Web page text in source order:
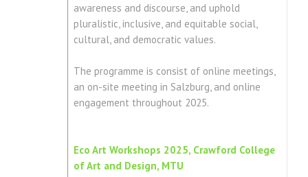
awareness and discourse, and uphold
pluralistic, inclusive, and equitable social,
cultural, and democratic values.
The programme is consist of online meetings,
an on-site meeting in Salzburg, and online
engagement throughout 2025.
Eco Art Workshops 2025, Crawford College
of Art and Design, MTU